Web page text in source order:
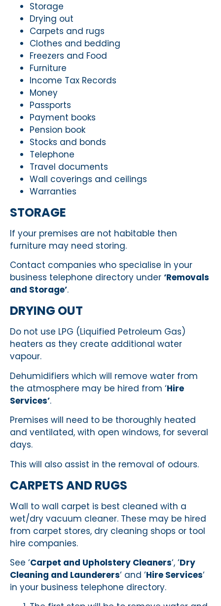
Storage
Drying out
Carpets and rugs
Clothes and bedding
Freezers and Food
Furniture
Income Tax Records
Money
Passports
Payment books
Pension book
Stocks and bonds
Telephone
Travel documents
Wall coverings and ceilings
Warranties
STORAGE
If your premises are not habitable then
furniture may need storing.
Contact companies who specialise in your
business telephone directory under ‘Removals
and Storage’.
DRYING OUT
Do not use LPG (Liquified Petroleum Gas)
heaters as they create additional water
vapour.
Dehumidifiers which will remove water from
the atmosphere may be hired from ‘Hire
Services’.
Premises will need to be thoroughly heated
and ventilated, with open windows, for several
days.
This will also assist in the removal of odours.
CARPETS AND RUGS
Wall to wall carpet is best cleaned with a
wet/dry vacuum cleaner. These may be hired
from carpet stores, dry cleaning shops or tool
hire companies.
See ‘Carpet and Upholstery Cleaners‘, ‘Dry
Cleaning and Launderers‘ and ‘Hire Services‘
in your business telephone directory.